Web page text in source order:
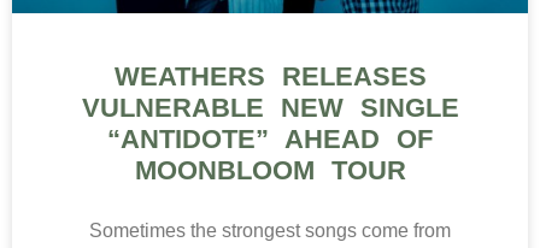
WEATHERS RELEASES
VULNERABLE NEW SINGLE
“ANTIDOTE” AHEAD OF
MOONBLOOM TOUR
Sometimes the strongest songs come from